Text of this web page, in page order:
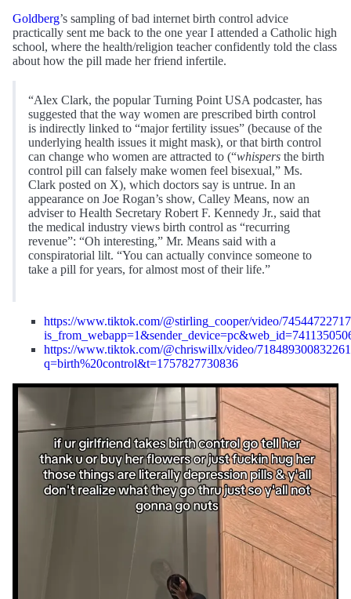
Goldberg’s sampling of bad internet birth control advice
practically sent me back to the one year I attended a Catholic high
school, where the health/religion teacher confidently told the class
about how the pill made her friend infertile.
“Alex Clark, the popular Turning Point USA podcaster, has
suggested that the way women are prescribed birth control
is indirectly linked to “major fertility issues” (because of the
underlying health issues it might mask), or that birth control
can change who women are attracted to (“whispers the birth
control pill can falsely make women feel bisexual,” Ms.
Clark posted on X), which doctors say is untrue. In an
appearance on Joe Rogan’s show, Calley Means, now an
adviser to Health Secretary Robert F. Kennedy Jr., said that
the medical industry views birth control as “recurring
revenue”: “Oh interesting,” Mr. Means said with a
conspiratorial lilt. “You can actually convince someone to
take a pill for years, for almost most of their life.”
https://www.tiktok.com/@stirling_cooper/video/
https://www.tiktok.com/@chriswillx/video/
q=birth%20control&t=1757827730836